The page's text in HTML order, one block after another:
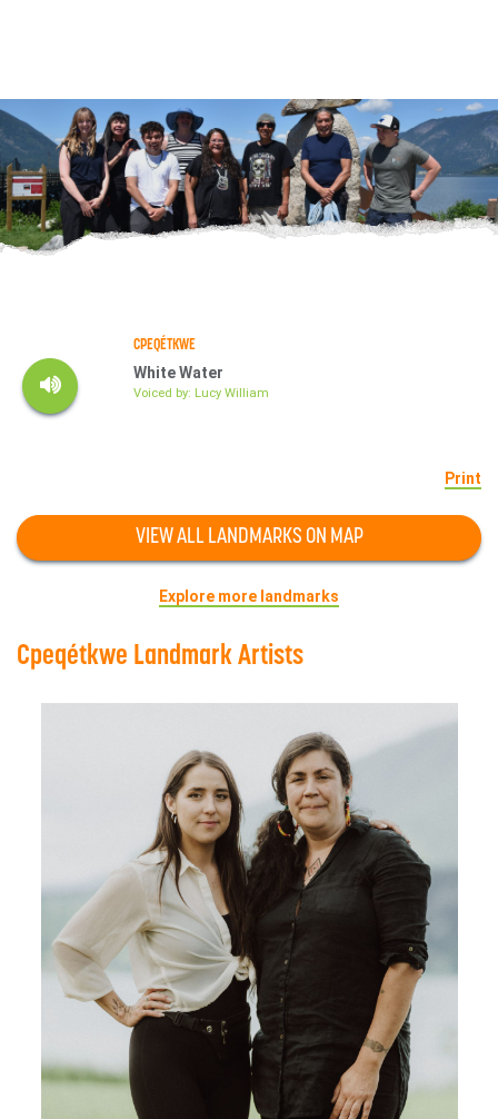
CPEQÉTKWE
White Water
Voiced by: Lucy William
Print
VIEW ALL LANDMARKS ON MAP
Explore more landmarks
Cpeqétkwe Landmark Artists